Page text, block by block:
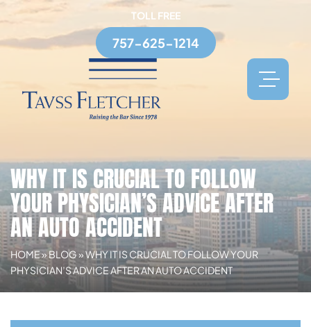
TOLL FREE
757-625-1214
WHY IT IS CRUCIAL TO FOLLOW
YOUR PHYSICIAN’S ADVICE AFTER
AN AUTO ACCIDENT
HOME»BLOG»WHY IT IS CRUCIAL TO FOLLOW YOUR
PHYSICIAN’S ADVICE AFTER AN AUTO ACCIDENT